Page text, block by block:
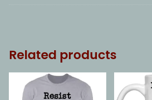
Related products